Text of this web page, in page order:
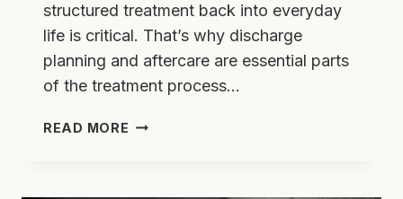
structured treatment back into everyday
life is critical. That’s why discharge
planning and aftercare are essential parts
of the treatment process…
READ MORE DISCHARGE